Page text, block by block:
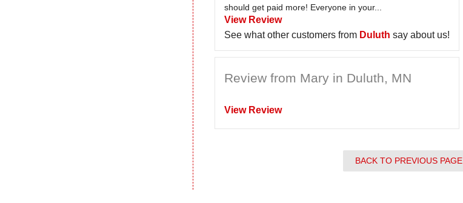
should get paid more! Everyone in your...
View Review
See what other customers from Duluth say about us!
Review from Mary in Duluth, MN
View Review
BACK TO PREVIOUS PAGE